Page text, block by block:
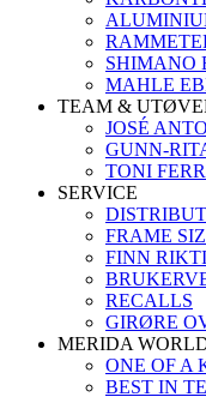
SHIMANO
MAHLE
TEAM &
JOSÉ
GUNN-
TONI
SERVICE
FRAME
FINN
RECALLS
GIRØRE
MERIDA
ONE OF A
BEST IN